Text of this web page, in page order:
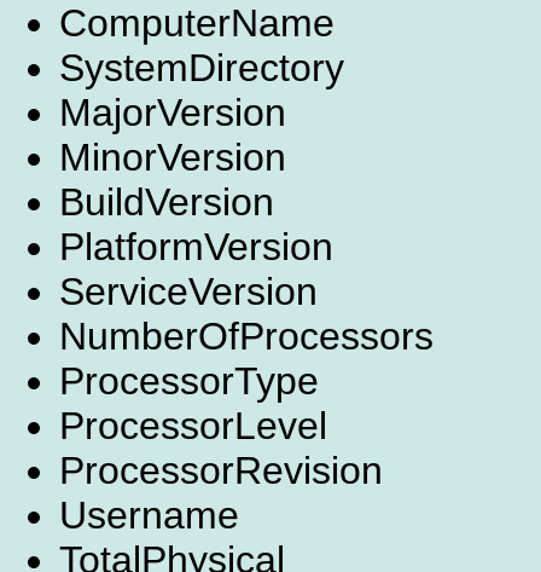
ComputerName
SystemDirectory
MajorVersion
MinorVersion
BuildVersion
PlatformVersion
ServiceVersion
NumberOfProcessors
ProcessorType
ProcessorLevel
ProcessorRevision
Username
TotalPhysical